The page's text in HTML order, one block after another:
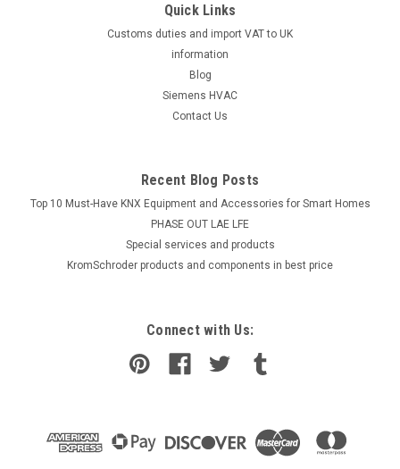
Quick Links
Customs duties and import VAT to UK
information
Blog
Siemens HVAC
Contact Us
Recent Blog Posts
Top 10 Must-Have KNX Equipment and Accessories for Smart Homes
PHASE OUT LAE LFE
​Special services and products
KromSchroder products and components in best price
Connect with Us: